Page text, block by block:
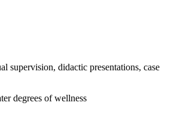
supervision, didactic presentations, case
degrees of wellness